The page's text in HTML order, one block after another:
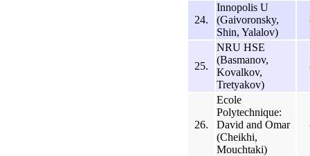
24.
Innopolis U
(Gaivoronsky,
Shin, Yalalov)
25.
NRU HSE
(Basmanov,
Kovalkov,
Tretyakov)
26.
Ecole
Polytechnique:
David and Omar
(Cheikhi,
Mouchtaki)